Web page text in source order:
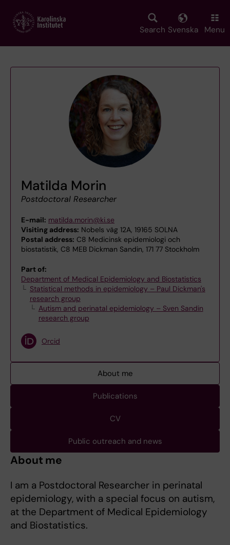
main
Search Svenska Menu
Matilda Morin
Postdoctoral Researcher
E-mail: matilda.morin@ki.se
Visiting address: Nobels väg 12A, 19165 SOLNA
Postal address: C8 Medicinsk epidemiologi och
biostatistik, C8 MEB Dickman Sandin, 171 77 Stockholm
Part of:
Department of Medical Epidemiology and Biostatistics
Statistical methods in epidemiology – Paul Dickman's
research group
Autism and perinatal epidemiology – Sven Sandin
research group
Orcid
About me
Publications
CV
Public outreach and news
About me
I am a Postdoctoral Researcher in perinatal
epidemiology, with a special focus on autism,
at the Department of Medical Epidemiology
and Biostatistics.